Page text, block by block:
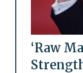
‘Raw